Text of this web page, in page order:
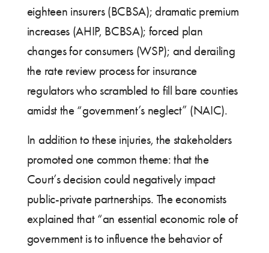
eighteen insurers (BCBSA); dramatic premium
increases (AHIP, BCBSA); forced plan
changes for consumers (WSP); and derailing
the rate review process for insurance
regulators who scrambled to fill bare counties
amidst the “government’s neglect” (NAIC).
In addition to these injuries, the stakeholders
promoted one common theme: that the
Court’s decision could negatively impact
public-private partnerships. The economists
explained that “an essential economic role of
government is to influence the behavior of